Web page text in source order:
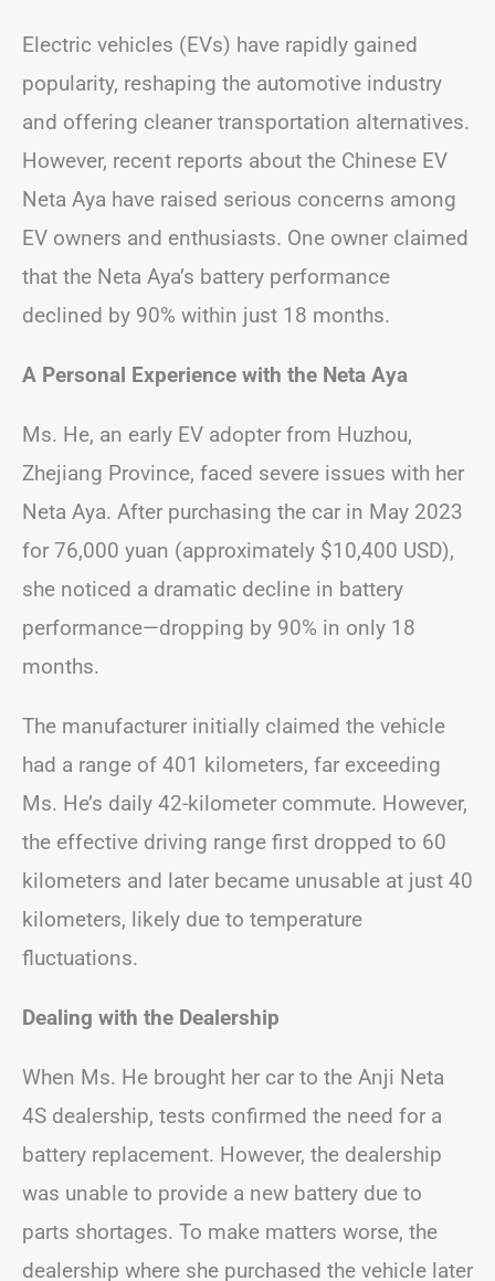
Electric vehicles (EVs) have rapidly gained
popularity, reshaping the automotive industry
and offering cleaner transportation alternatives.
However, recent reports about the Chinese EV
Neta Aya have raised serious concerns among
EV owners and enthusiasts. One owner claimed
that the Neta Aya’s battery performance
declined by 90% within just 18 months.
A Personal Experience with the Neta Aya
Ms. He, an early EV adopter from Huzhou,
Zhejiang Province, faced severe issues with her
Neta Aya. After purchasing the car in May 2023
for 76,000 yuan (approximately $10,400 USD),
she noticed a dramatic decline in battery
performance—dropping by 90% in only 18
months.
The manufacturer initially claimed the vehicle
had a range of 401 kilometers, far exceeding
Ms. He’s daily 42-kilometer commute. However,
the effective driving range first dropped to 60
kilometers and later became unusable at just 40
kilometers, likely due to temperature
fluctuations.
Dealing with the Dealership
When Ms. He brought her car to the Anji Neta
4S dealership, tests confirmed the need for a
battery replacement. However, the dealership
was unable to provide a new battery due to
parts shortages. To make matters worse, the
dealership where she purchased the vehicle later